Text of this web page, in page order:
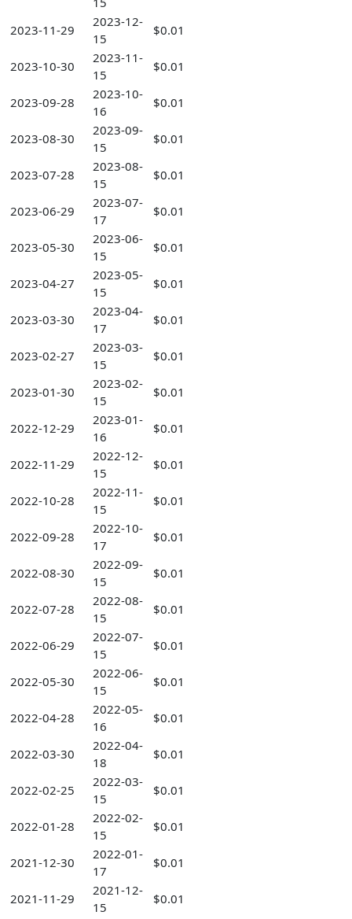
2023-11-29
2023-12-
15
$0.01
2023-10-30
2023-11-
15
$0.01
2023-09-28
2023-10-
16
$0.01
2023-08-30
2023-09-
15
$0.01
2023-07-28
2023-08-
15
$0.01
2023-06-29
2023-07-
17
$0.01
2023-05-30
2023-06-
15
$0.01
2023-04-27
2023-05-
15
$0.01
2023-03-30
2023-04-
17
$0.01
2023-02-27
2023-03-
15
$0.01
2023-01-30
2023-02-
15
$0.01
2022-12-29
2023-01-
16
$0.01
2022-11-29
2022-12-
15
$0.01
2022-10-28
2022-11-
15
$0.01
2022-09-28
2022-10-
17
$0.01
2022-08-30
2022-09-
15
$0.01
2022-07-28
2022-08-
15
$0.01
2022-06-29
2022-07-
15
$0.01
2022-05-30
2022-06-
15
$0.01
2022-04-28
2022-05-
16
$0.01
2022-03-30
2022-04-
18
$0.01
2022-02-25
2022-03-
15
$0.01
2022-01-28
2022-02-
15
$0.01
2021-12-30
2022-01-
17
$0.01
2021-11-29
2021-12-
15
$0.01